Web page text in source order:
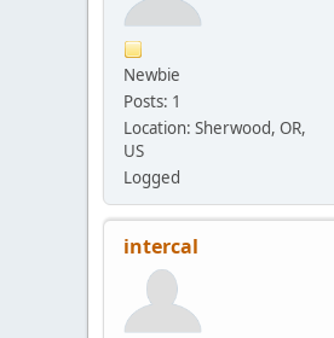
Newbie
Posts: 1
Location: Sherwood, OR,
US
Logged
intercal